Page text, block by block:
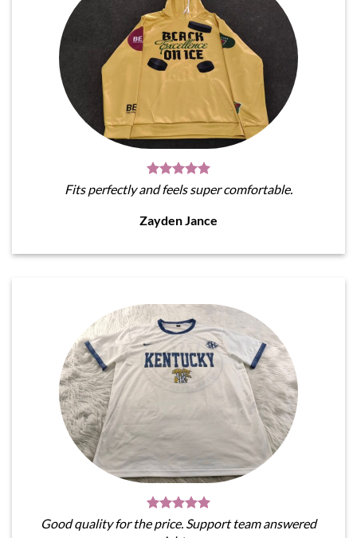
Fits perfectly and feels super comfortable.
Zayden Jance
Good quality for the price. Support team answered